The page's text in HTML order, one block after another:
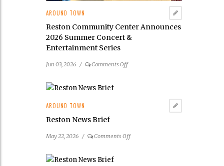
AROUND TOWN
Reston Community Center Announces
2026 Summer Concert &
Entertainment Series
Jun 03, 2026 / Comments Offon
Concert
AROUND TOWN
Reston News Brief
May 22, 2026 / Comments Offon